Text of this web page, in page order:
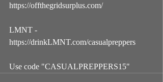
https://offthegridsurplus.com/
LMNT -
https://drinkLMNT.com/casualpreppers
Use code "CASUALPREPPERS15"